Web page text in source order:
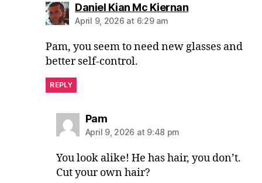
Daniel Kian Mc Kiernansays:
April 9, 2026 at 6:29 am
Pam, you seem to need new glasses and
better self-control.
REPLY
Pamsays:
April 9, 2026 at 9:48 pm
You look alike! He has hair, you don’t.
Cut your own hair?